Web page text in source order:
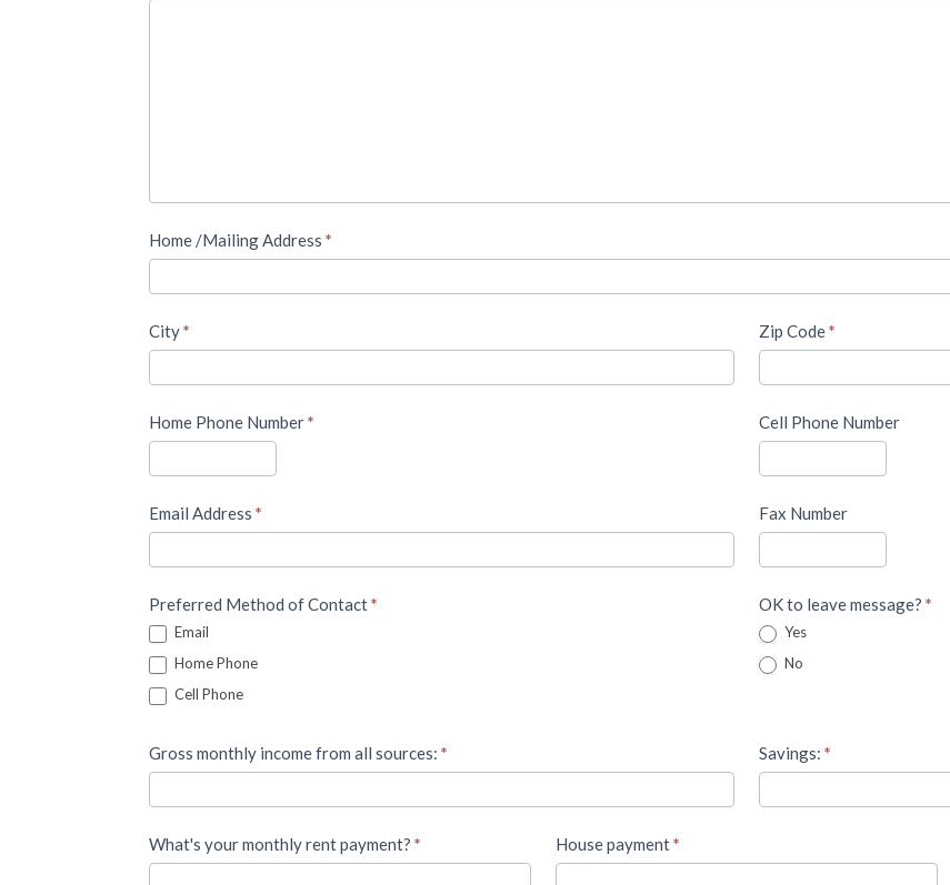
Home /Mailing Address*
City* Zip Code*
Home Phone Number* Cell Phone Number
Email Address* Fax Number
Preferred Method of Contact*
Email
Home Phone
Cell Phone
OK to leave message? *
Yes
No
Gross monthly income from all sources:* Savings: *
What's your monthly rent payment?* House payment*